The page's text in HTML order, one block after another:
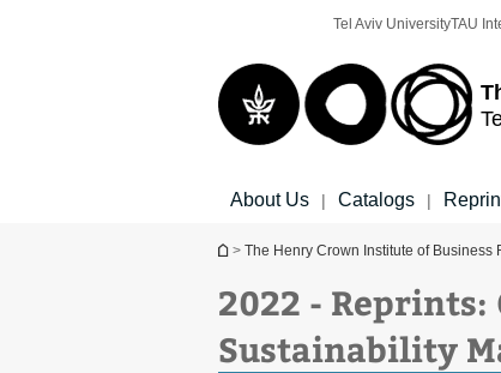
Tel Aviv UniversityTAU
About Us | Catalogs |
You are here
> The Henry Crown Institute of Business
2022 -
Sustainability